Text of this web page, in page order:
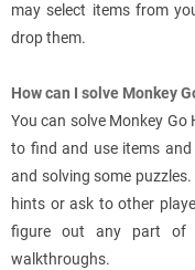
may select items from
drop them.
How can I solve Monkey
You can solve Monkey
to find and use items and
and solving some
hints or ask to other
figure out any part of
walkthroughs.